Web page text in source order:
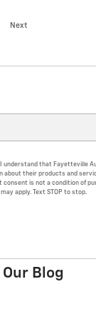
Next
understand that Fayetteville
about their products and
is not a condition of
apply. Text STOP to stop.
Blog